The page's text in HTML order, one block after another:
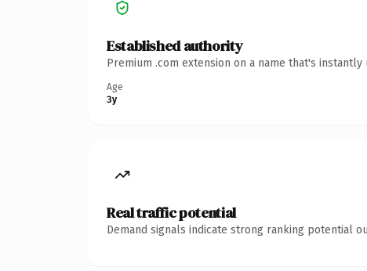
Established authority
Premium .com extension on a name that's
Age
3y
Real traffic potential
Demand signals indicate strong ranking potential